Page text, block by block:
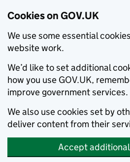
Cookies on GOV.UK
We use some essential
website work.
We’d like to set additional
how you use GOV.UK,
improve government services.
We also use cookies set by
deliver content from their
Accept